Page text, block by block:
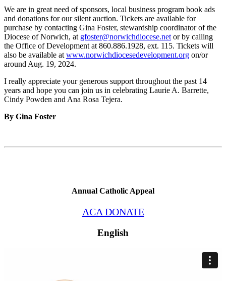
We are in great need of sponsors, local business program book ads
and donations for our silent auction. Tickets are available for
purchase by contacting Gina Foster, stewardship coordinator of the
Diocese of Norwich, at gfoster@norwichdiocese.net or by calling
the Office of Development at 860.886.1928, ext. 115. Tickets will
also be available at www.norwichdiocesedevelopment.org on/or
around Aug. 19, 2024.
I really appreciate your generous support throughout the past 14
years and hope you can join us in celebrating Laurie A. Barrette,
Cindy Powden and Ana Rosa Tejera.
By Gina Foster
Annual Catholic Appeal
ACA DONATE
English